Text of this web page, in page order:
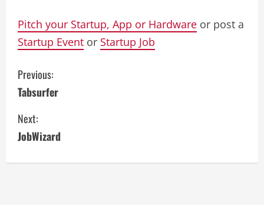
Pitch your Startup, App or Hardware or post a
Startup Event or Startup Job
C
o
n
Previous:
Tabsurfer
Next:
JobWizard